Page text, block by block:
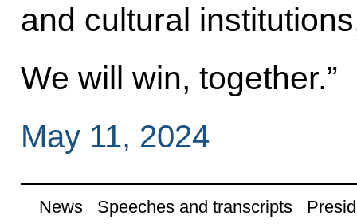
and cultural
We will win, together.”
May 11, 2024
News Speeches and transcripts